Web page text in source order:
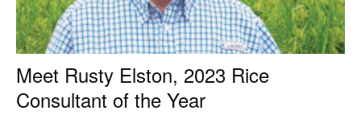
Meet Rusty Elston, 2023 Rice
Consultant of the Year